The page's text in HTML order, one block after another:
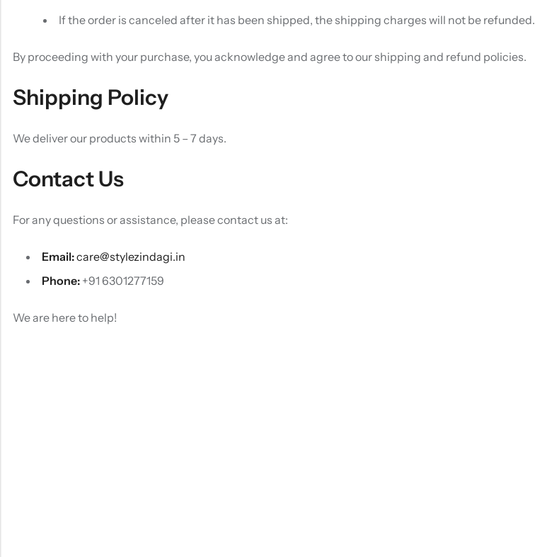
If the order is canceled after it has been shipped, the shipping charges will not be refunded.
By proceeding with your purchase, you acknowledge and agree to our shipping and refund policies.
Shipping Policy
We deliver our products within 5 – 7 days.
Contact Us
For any questions or assistance, please contact us at:
Email:care@stylezindagi.in
Phone: +91 6301277159
We are here to help!